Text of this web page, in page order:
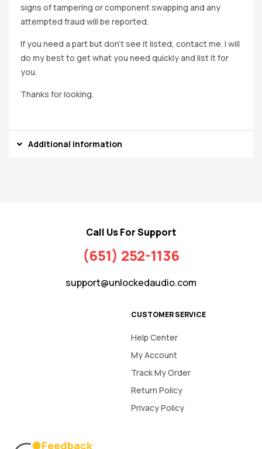
signs of tampering or component swapping and any
attempted fraud will be reported.
If you need a part but don’t see it listed, contact me. I will
do my best to get what you need quickly and list it for
you.
Thanks for looking.
Additional information
Call Us For Support
(651) 252-1136
support@unlockedaudio.com
CUSTOMER SERVICE
Help Center
My Account
Track My Order
Return Policy
Privacy Policy
Feedback